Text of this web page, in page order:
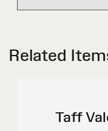
Related
Taff